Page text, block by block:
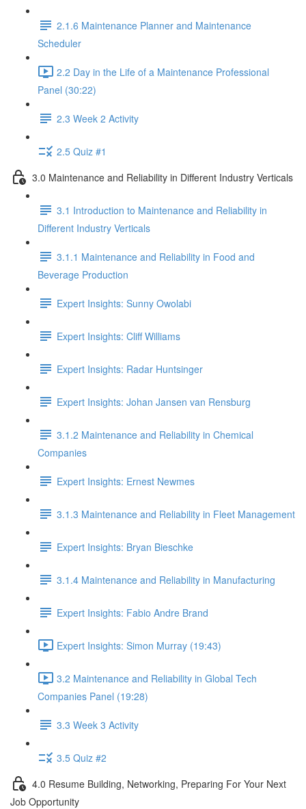
2.1.6 Maintenance Planner and Maintenance
Scheduler
2.2 Day in the Life of a Maintenance Professional
Panel (30:22)
2.3 Week 2 Activity
2.5 Quiz #1
3.0 Maintenance and Reliability in Different Industry Verticals
3.1 Introduction to Maintenance and Reliability in
Different Industry Verticals
3.1.1 Maintenance and Reliability in Food and
Beverage Production
Expert Insights: Sunny Owolabi
Expert Insights: Cliff Williams
Expert Insights: Radar Huntsinger
Expert Insights: Johan Jansen van Rensburg
3.1.2 Maintenance and Reliability in Chemical
Companies
Expert Insights: Ernest Newmes
3.1.3 Maintenance and Reliability in Fleet Management
Expert Insights: Bryan Bieschke
3.1.4 Maintenance and Reliability in Manufacturing
Expert Insights: Fabio Andre Brand
Expert Insights: Simon Murray (19:43)
3.2 Maintenance and Reliability in Global Tech
Companies Panel (19:28)
3.3 Week 3 Activity
3.5 Quiz #2
4.0 Resume Building, Networking, Preparing For Your Next
Job Opportunity